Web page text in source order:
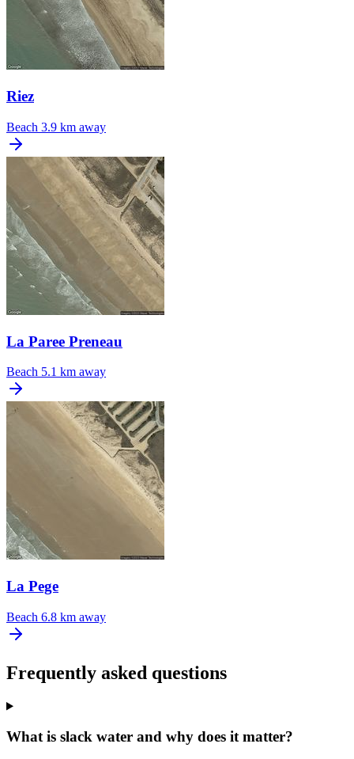
Riez
Beach 3.9 km away
La Paree Preneau
Beach 5.1 km away
La Pege
Beach 6.8 km away
Frequently asked questions
What is slack water and why does it matter?